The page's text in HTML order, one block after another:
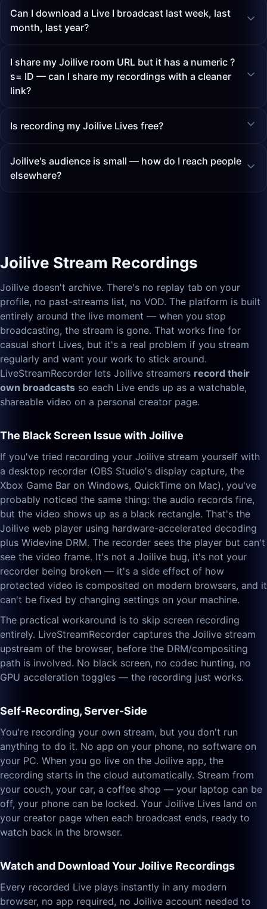
Can I download a Live I broadcast last week, last
month, last year?
I share my Joilive room URL but it has a numeric ?
s= ID — can I share my recordings with a cleaner
link?
Is recording my Joilive Lives free?
Joilive's audience is small — how do I reach people
elsewhere?
Joilive Stream Recordings
Joilive doesn't archive. There's no replay tab on your
profile, no past-streams list, no VOD. The platform is built
entirely around the live moment — when you stop
broadcasting, the stream is gone. That works fine for
casual short Lives, but it's a real problem if you stream
regularly and want your work to stick around.
LiveStreamRecorder lets Joilive streamers record their
own broadcasts so each Live ends up as a watchable,
shareable video on a personal creator page.
The Black Screen Issue with Joilive
If you've tried recording your Joilive stream yourself with
a desktop recorder (OBS Studio's display capture, the
Xbox Game Bar on Windows, QuickTime on Mac), you've
probably noticed the same thing: the audio records fine,
but the video shows up as a black rectangle. That's the
Joilive web player using hardware-accelerated decoding
plus Widevine DRM. The recorder sees the player but can't
see the video frame. It's not a Joilive bug, it's not your
recorder being broken — it's a side effect of how
protected video is composited on modern browsers, and it
can't be fixed by changing settings on your machine.
The practical workaround is to skip screen recording
entirely. LiveStreamRecorder captures the Joilive stream
upstream of the browser, before the DRM/compositing
path is involved. No black screen, no codec hunting, no
GPU acceleration toggles — the recording just works.
Self-Recording, Server-Side
You're recording your own stream, but you don't run
anything to do it. No app on your phone, no software on
your PC. When you go live on the Joilive app, the
recording starts in the cloud automatically. Stream from
your couch, your car, a coffee shop — your laptop can be
off, your phone can be locked. Your Joilive Lives land on
your creator page when each broadcast ends, ready to
watch back in the browser.
Watch and Download Your Joilive Recordings
Every recorded Live plays instantly in any modern
browser, no app required, no Joilive account needed to